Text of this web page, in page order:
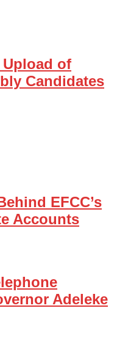
Upload of
Candidates
EFCC’s
Accounts
Adeleke